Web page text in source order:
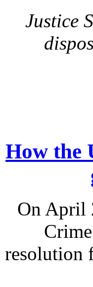
Justice
How the
On April
resolution